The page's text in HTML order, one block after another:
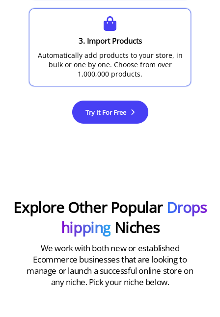
3. Import Products
Automatically add products to your store, in
bulk or one by one. Choose from over
1,000,000 products.
Try It For Free
Explore Other Popular Drops
hipping Niches
We work with both new or established
Ecommerce businesses that are looking to
manage or launch a successful online store on
any niche. Pick your niche below.